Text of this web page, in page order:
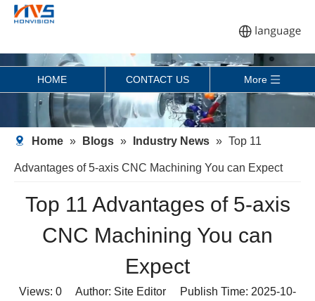
HOME CONTACT US More
Home » Blogs » Industry News » Top 11
Advantages of 5-axis CNC Machining You can Expect
Top 11 Advantages of 5-axis
CNC Machining You can
Expect
Views: 0 Author: Site Editor Publish Time: 2025-10-